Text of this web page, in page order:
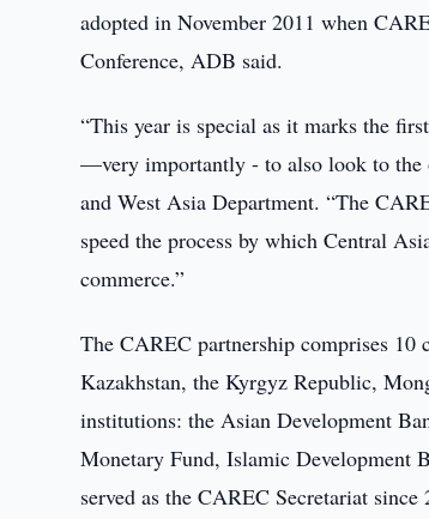
adopted in November 2011 when
Conference, ADB said.
“This year is special as it marks the
—very importantly - to also look to the
and West Asia Department. “The
speed the process by which Central
commerce.”
The CAREC partnership comprises
Kazakhstan, the Kyrgyz Republic,
institutions: the Asian Development
Monetary Fund, Islamic Development
served as the CAREC Secretariat since